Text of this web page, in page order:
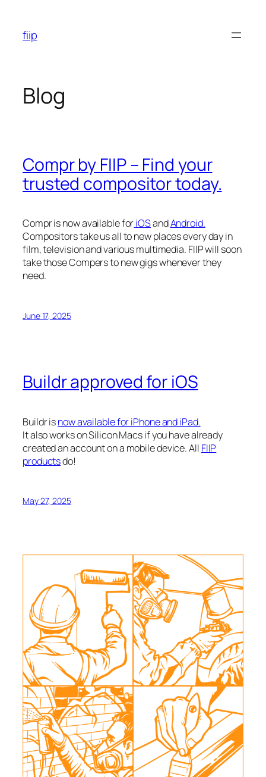
content
fiip
Blog
Compr by FIIP – Find your
trusted compositor today.
Compr is now available foriOSandAndroid.
Compositors take us all to new places every day in
film, television and various multimedia. FIIP will soon
take those Compers to new gigs whenever they
need.
June 17, 2025
Buildr approved for iOS
Buildr isnow available for iPhone and iPad.
It also works on Silicon Macs if you have already
created an account on a mobile device. All FIIP
productsdo!
May 27, 2025